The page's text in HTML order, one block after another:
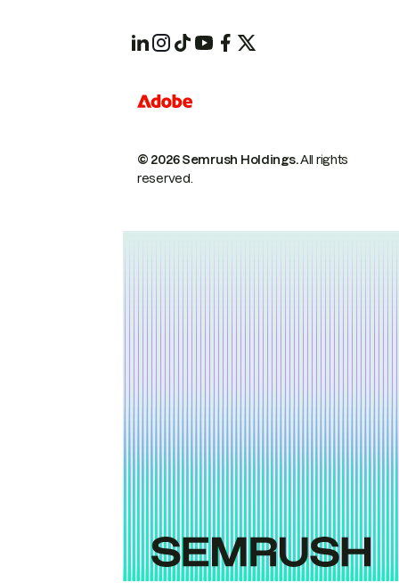
© 2026 Semrush Holdings.All rights
reserved.